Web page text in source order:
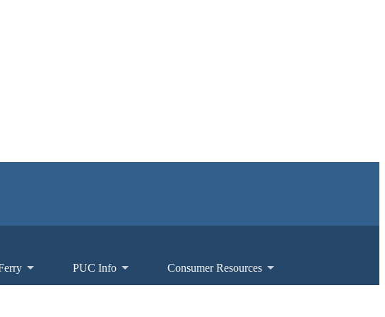
PUC Info Consumer Resources